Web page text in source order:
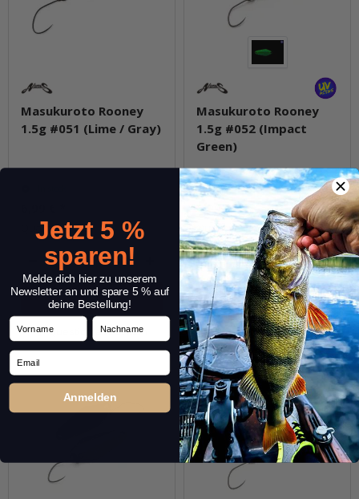
Masukuroto Rooney
1.5g #051 (Lime / Gray)
Quantity: 1 pc.
pcs.
Question about item
Masukuroto Rooney
1.5g #052 (Impact
Green)
In stock
6,99 €*
Quantity: 1 pc.
pcs.
Question about item
Jetzt 5 %
sparen!
Melde dich hier zu unserem
Newsletter an und spare 5 % auf
deine Bestellung!
Vorname Nachname
Email
Anmelden